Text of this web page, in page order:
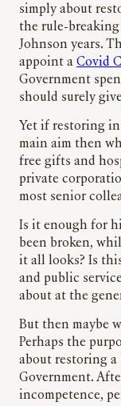
simply about
the rule-
Johnson years.
appoint a Covid
Government
should surely
Yet if restoring
main aim then
free gifts and
private
most senior
Is it enough for
been broken,
it all looks? Is
and public
about at the
But then maybe
Perhaps the
about restoring a
Government.
incompetence,